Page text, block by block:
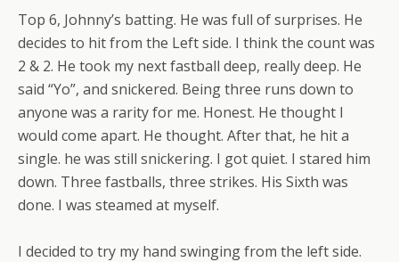
Top 6, Johnny’s batting. He was full of surprises. He
decides to hit from the Left side. I think the count was
2 & 2. He took my next fastball deep, really deep. He
said “Yo”, and snickered. Being three runs down to
anyone was a rarity for me. Honest. He thought I
would come apart. He thought. After that, he hit a
single. he was still snickering. I got quiet. I stared him
down. Three fastballs, three strikes. His Sixth was
done. I was steamed at myself.
I decided to try my hand swinging from the left side.